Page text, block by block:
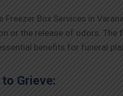
Freezer Box Services in
or the release of odors. The
benefits for funeral
Grieve: